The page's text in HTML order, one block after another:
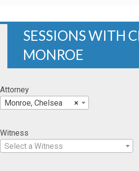
SESSIONS WITH
MONROE
Attorney
×
Monroe, Chelsea
Witness
Select a Witness